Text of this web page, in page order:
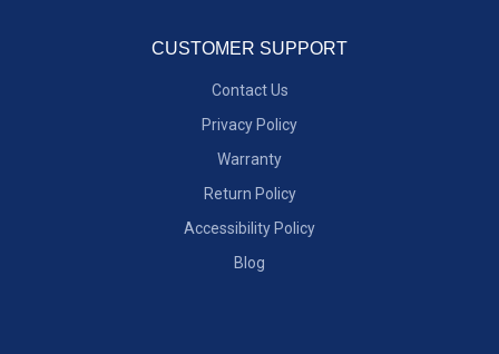
CUSTOMER SUPPORT
Contact Us
Privacy Policy
Warranty
Return Policy
Accessibility Policy
Blog